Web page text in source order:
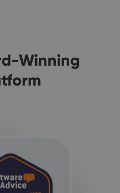
Winning